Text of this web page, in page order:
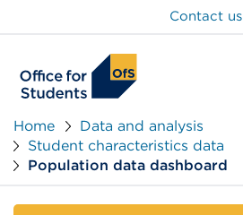
Contact us
Home
Data and analysis
Student characteristics data
Population data dashboard